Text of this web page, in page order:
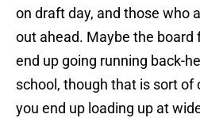
on draft day, and those who
out ahead. Maybe the board
end up going running back-
school, though that is sort of
you end up loading up at